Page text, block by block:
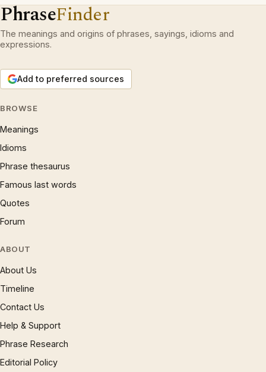
PhraseFinder
The meanings and origins of phrases, sayings, idioms and
expressions.
Add to preferred sources
BROWSE
Meanings
Idioms
Phrase thesaurus
Famous last words
Quotes
Forum
ABOUT
About Us
Timeline
Contact Us
Help & Support
Phrase Research
Editorial Policy